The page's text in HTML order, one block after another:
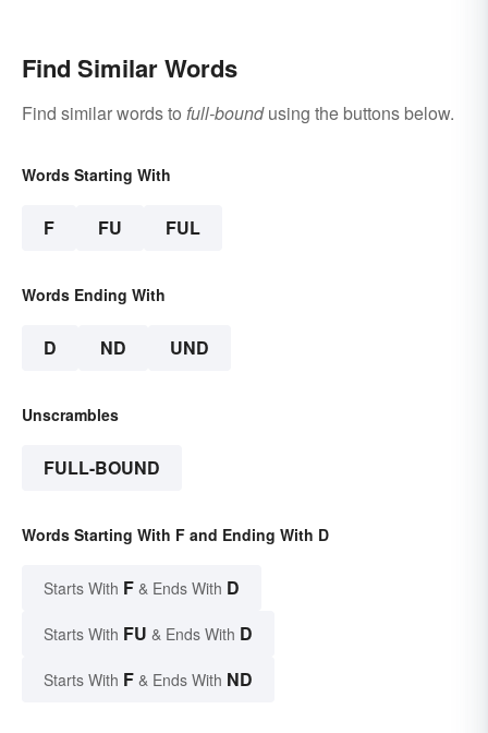
Find Similar Words
Find similar words to full-boundusing the buttons below.
Words Starting With
F FU FUL
Words Ending With
D ND UND
Unscrambles
FULL-BOUND
Words Starting With F and Ending With D
Starts With F & Ends With D
Starts With FU & Ends With D
Starts With F & Ends With ND